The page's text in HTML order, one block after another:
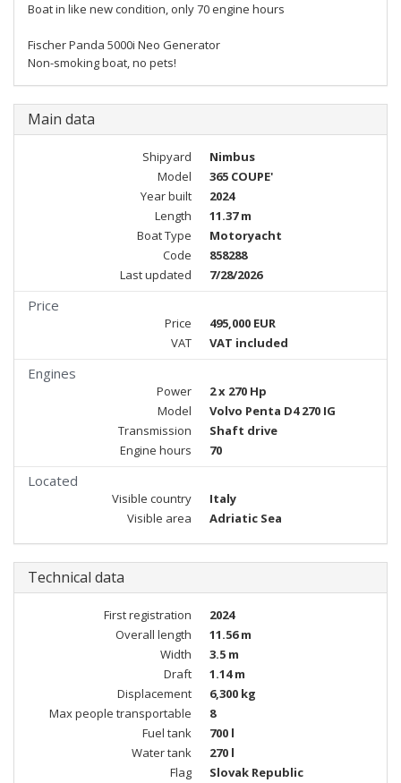
Boat in like new condition, only 70 engine hours
Fischer Panda 5000i Neo Generator
Non-smoking boat, no pets!
Main data
Shipyard
Nimbus
Model
365 COUPE'
Year built
2024
Length
11.37 m
Boat Type
Motoryacht
Code
858288
Last updated
7/28/2026
Price
Price
495,000 EUR
VAT
VAT included
Engines
Power
2 x 270 Hp
Model
Volvo Penta D4 270 IG
Transmission
Shaft drive
Engine hours
70
Located
Visible country
Italy
Visible area
Adriatic Sea
Technical data
First registration
2024
Overall length
11.56 m
Width
3.5 m
Draft
1.14 m
Displacement
6,300 kg
Max people transportable
8
Fuel tank
700 l
Water tank
270 l
Flag
Slovak Republic